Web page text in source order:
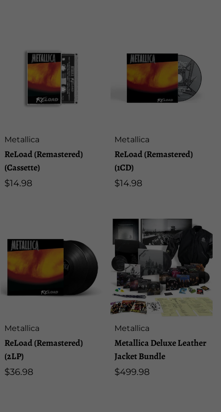
Artist:
Metallica
ReLoad (Remastered)
(Cassette)
Regular
$14.98
Artist:
Metallica
ReLoad (Remastered)
(1CD)
Regular
$14.98
Artist:
Metallica
ReLoad (Remastered)
(2LP)
Regular
$36.98
Artist:
Metallica
Metallica Deluxe Leather
Jacket Bundle
Regular
$499.98